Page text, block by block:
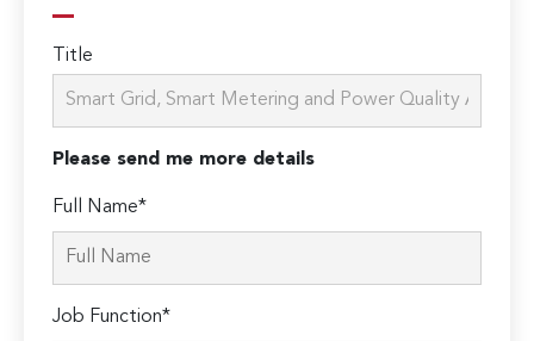
Title
Please send me more details
Full Name*
Job Function*